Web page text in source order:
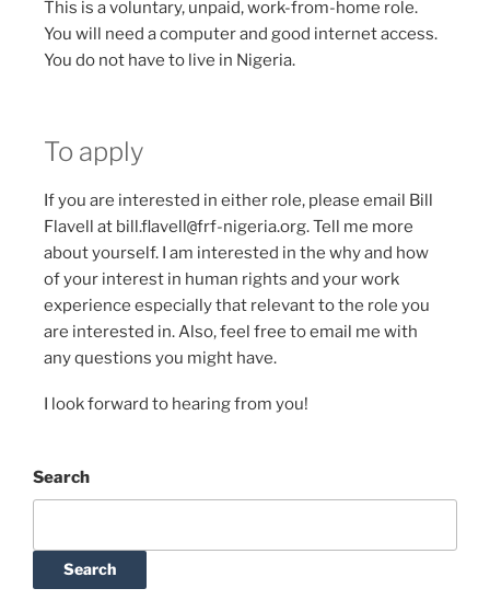
This is a voluntary, unpaid, work-from-home role.
You will need a computer and good internet access.
You do not have to live in Nigeria.
To apply
If you are interested in either role, please email Bill
Flavell at bill.flavell @frf-nigeria.org. Tell me more
about yourself. I am interested in the why and how
of your interest in human rights and your work
experience especially that relevant to the role you
are interested in. Also, feel free to email me with
any questions you might have.
I look forward to hearing from you!
Search
Search